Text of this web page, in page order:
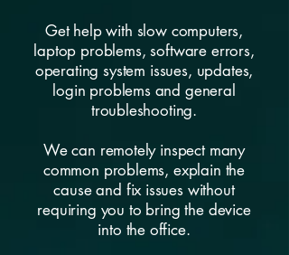
Get help with slow computers,
laptop problems, software errors,
operating system issues, updates,
login problems and general
troubleshooting.
We can remotely inspect many
common problems, explain the
cause and fix issues without
requiring you to bring the device
into the office.